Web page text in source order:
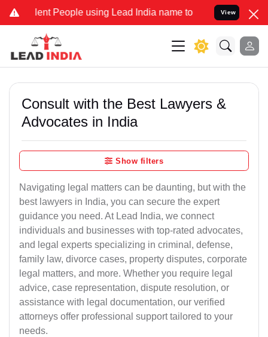
People using Lead India name to Resolve your Legal
View
Consult with the Best Lawyers &
Advocates in India
Show filters
Navigating legal matters can be daunting, but with the
best lawyers in India, you can secure the expert
guidance you need. At Lead India, we connect
individuals and businesses with top-rated advocates,
and legal experts specializing in criminal, defense,
family law, divorce cases, property disputes, corporate
legal matters, and more. Whether you require legal
advice, case representation, dispute resolution, or
assistance with legal documentation, our verified
attorneys offer professional support tailored to your
needs.